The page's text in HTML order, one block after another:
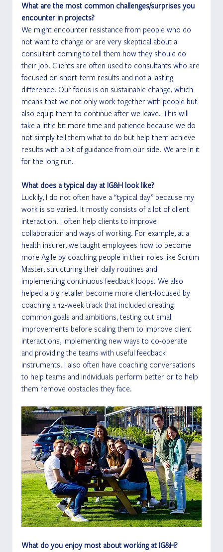
What are the most common challenges/surprises you
encounter in projects?
We might encounter resistance from people who do
not want to change or are very skeptical about a
consultant coming to tell them how they should do
their job. Clients are often used to consultants who are
focused on short-term results and not a lasting
difference. Our focus is on sustainable change, which
means that we not only work together with people but
also equip them to continue after we leave. This will
take a little bit more time and patience because we do
not simply tell them what to do but help them achieve
results with a bit of guidance from our side. We are in it
for the long run.
What does a typical day at IG&H look like?
Luckily, I do not often have a “typical day” because my
work is so varied. It mostly consists of a lot of client
interaction. I often help clients to improve
collaboration and ways of working. For example, at a
health insurer, we taught employees how to become
more Agile by coaching people in their roles like Scrum
Master, structuring their daily routines and
implementing continuous feedback loops. We also
helped a big retailer become more client-focused by
coaching a 12-week track that included creating
common goals and ambitions, testing out small
improvements before scaling them to improve client
interactions, implementing new ways to co-operate
and providing the teams with useful feedback
instruments. I also often have coaching conversations
to help teams and individuals perform better or to help
them remove obstacles they face.
What do you enjoy most about working at IG&H?